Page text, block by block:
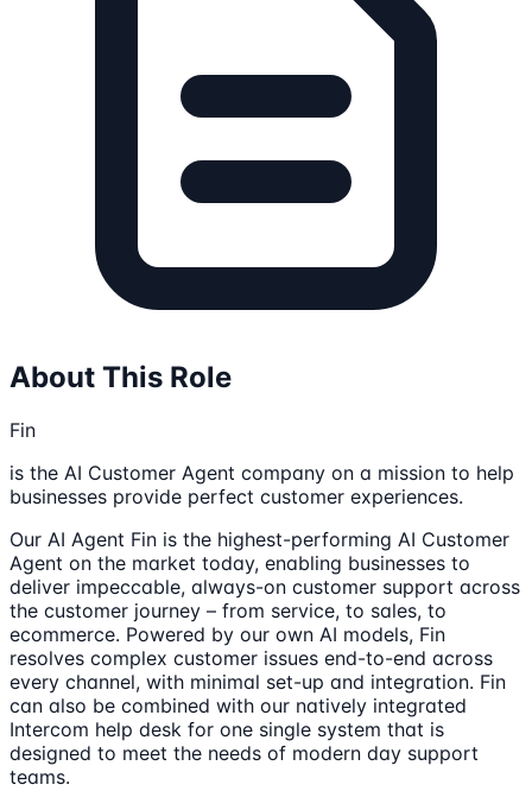
About This Role
Fin
is the AI Customer Agent company on a mission to help
businesses provide perfect customer experiences.
Our AI Agent Fin is the highest-performing AI Customer
Agent on the market today, enabling businesses to
deliver impeccable, always-on customer support across
the customer journey – from service, to sales, to
ecommerce. Powered by our own AI models, Fin
resolves complex customer issues end-to-end across
every channel, with minimal set-up and integration. Fin
can also be combined with our natively integrated
Intercom help desk for one single system that is
designed to meet the needs of modern day support
teams.